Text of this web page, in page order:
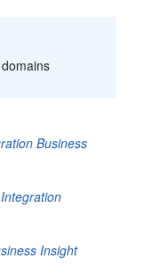
Business
Insight